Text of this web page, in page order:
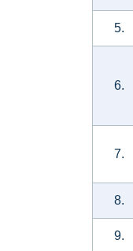
5.
6.
7.
8.
9.